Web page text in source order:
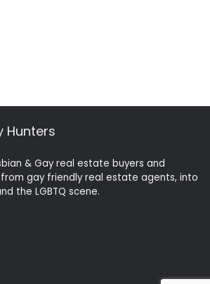
Hunters
& Gay real estate buyers and
gay friendly real estate agents, into
the LGBTQ scene.